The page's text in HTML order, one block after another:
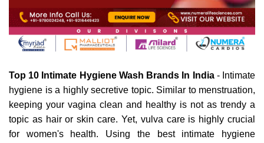
Top 10 Intimate Hygiene Wash Brands In India - Intimate
hygiene is a highly secretive topic. Similar to menstruation,
keeping your vagina clean and healthy is not as trendy a
topic as hair or skin care. Yet, vulva care is highly crucial
for women's health. Using the best intimate hygiene